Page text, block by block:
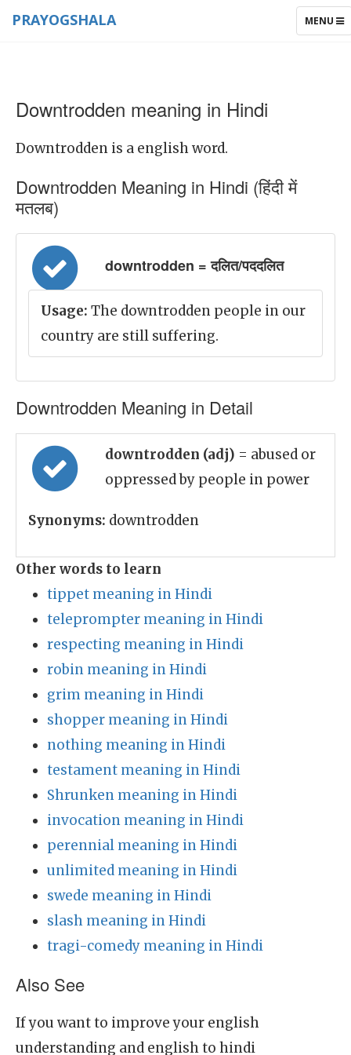
TOGGLE
MENU
PRAYOGSHALA
Downtrodden meaning in Hindi
Downtrodden is a english word.
Downtrodden Meaning in Hindi (हिंदी में
मतलब)
downtrodden = दलित/पददलित
Usage: The downtrodden people in our
country are still suffering.
Downtrodden Meaning in Detail
downtrodden (adj) = abused or
oppressed by people in power
Synonyms: downtrodden
Other words to learn
tippet meaning in Hindi
teleprompter meaning in Hindi
respecting meaning in Hindi
robin meaning in Hindi
grim meaning in Hindi
shopper meaning in Hindi
nothing meaning in Hindi
testament meaning in Hindi
Shrunken meaning in Hindi
invocation meaning in Hindi
perennial meaning in Hindi
unlimited meaning in Hindi
swede meaning in Hindi
slash meaning in Hindi
tragi-comedy meaning in Hindi
Also See
If you want to improve your english
understanding and english to hindi